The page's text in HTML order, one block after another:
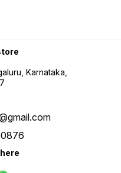
Karnataka,